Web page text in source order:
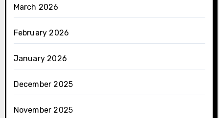
March 2026
February 2026
January 2026
December 2025
November 2025